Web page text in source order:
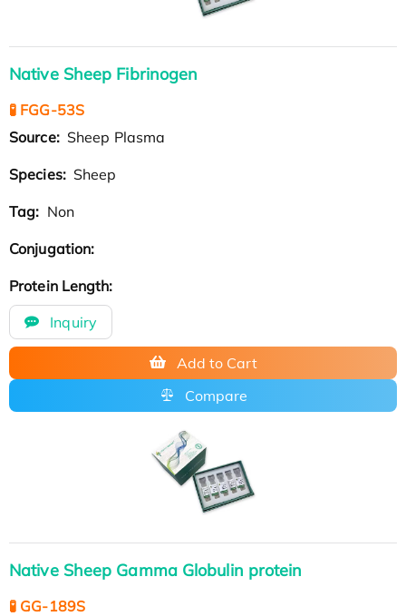
Native Sheep Fibrinogen
🧪 FGG-53S
Source: Sheep Plasma
Species: Sheep
Tag: Non
Conjugation:
Protein Length:
Inquiry
Add to Cart
Compare
Native Sheep Gamma Globulin protein
🧪 GG-189S